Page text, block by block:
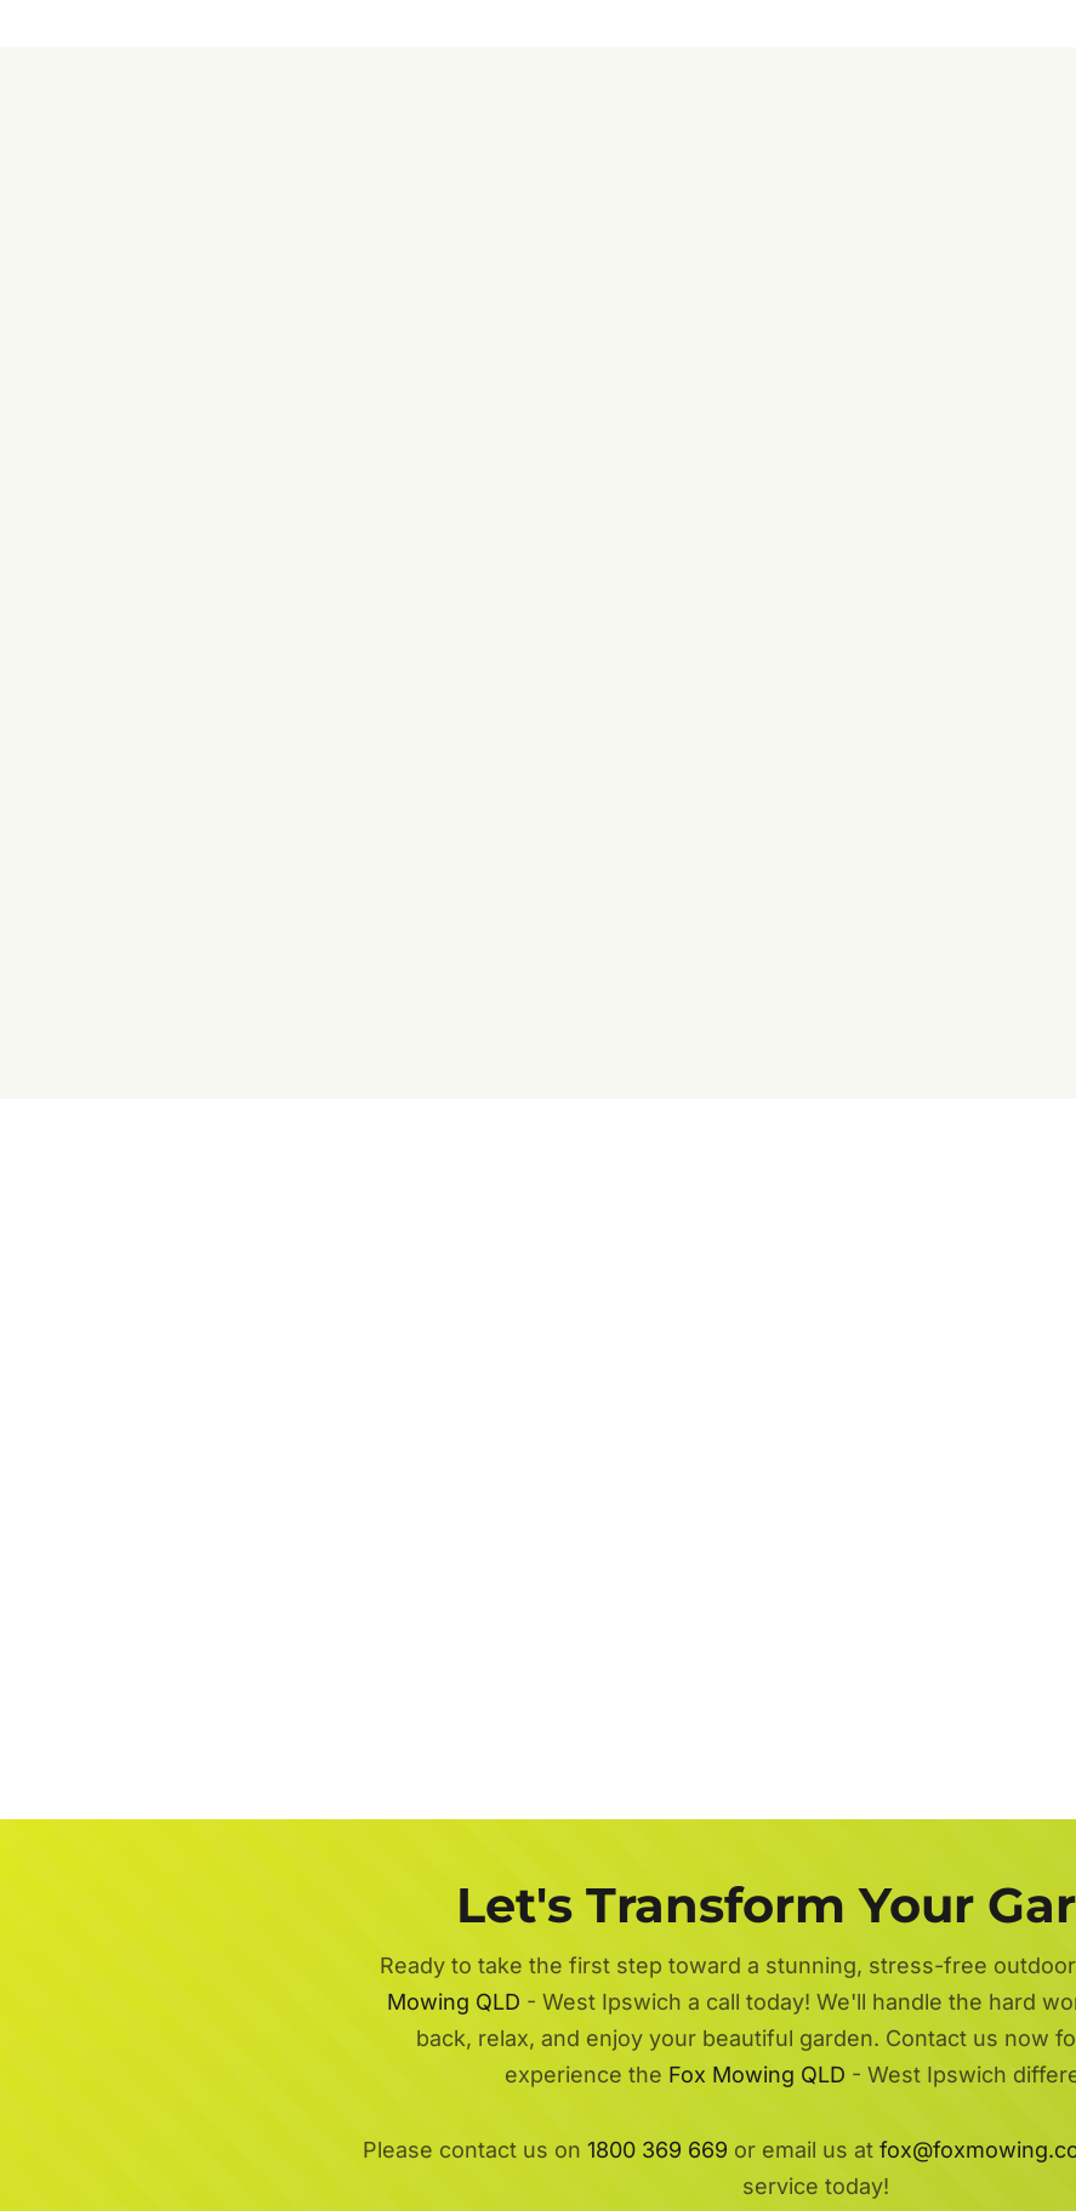
Let's Transform Your
Ready to take the first step toward a stunning, stress-free
Mowing QLD - West Ipswich a call today! We'll handle the hard
back, relax, and enjoy your beautiful garden. Contact us now
experience the Fox Mowing QLD - West Ipswich
Please contact us on 1800 369 669 or email us at
service today!